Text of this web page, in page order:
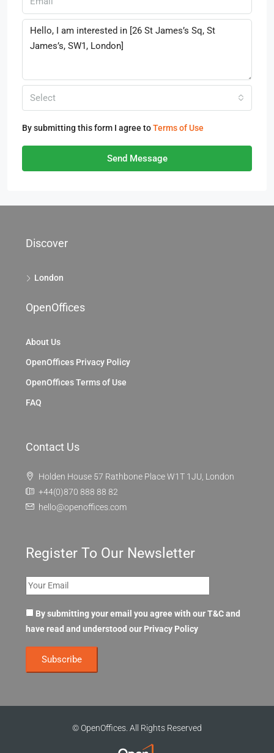
Select
By submitting this form I agree toTerms of Use
Send Message
Discover
London
OpenOffices
About Us
OpenOffices Privacy Policy
OpenOffices Terms of Use
FAQ
Contact Us
Holden House 57 Rathbone Place W1T 1JU, London
+44(0)870 888 88 82
hello@openoffices.com
Register To Our Newsletter
By submitting your email you agree with our T&C and
have read and understood our Privacy Policy
© OpenOffices. All Rights Reserved